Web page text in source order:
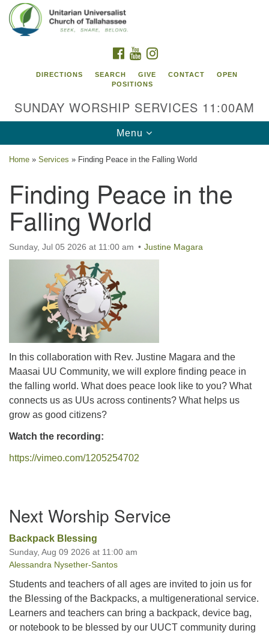
Google
Map
Tallahassee
2810 N Meridian Rd
Tallahassee, FL 32312
850.385.5115
office@uutallahassee.org
Facility Rental Information
FACEBOOK
YOUTUBE
DIRECTIONS SEARCH GIVE CONTACT
OPEN
POSITIONS
SUNDAY WORSHIP SERVICES 11:00AM
Toggle
navigation
Menu
Home » Services » Finding Peace in the Falling World
Finding Peace in the
Falling World
Sunday, Jul 05 2026 at 11:00 am Justine Magara
In this collaboration with Rev. Justine Magara and the
Maasai UU Community, we will explore finding peace in
the falling world. What does peace look like to you? What
connects us as UUs across continents? What helps us
grow as good citizens?
Watch the recording:
https://vimeo.com/1205254702
Navigation
Next Worship Service
Backpack Blessing
Sunday, Aug 09 2026 at 11:00 am
Alessandra Nysether-Santos
Students and teachers of all ages are invited to join us for
the Blessing of the Backpacks, a multigenerational service.
Learners and teachers can bring a backpack, device bag,
or notebook to be blessed by our UUCT community during